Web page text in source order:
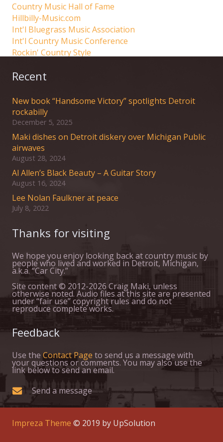
Country Music Hall of Fame
Hillbilly-Music.com
Int'l Bluegrass Music Association
Int'l Country Music Conference
Rockin' Country Style
Recent
New book “Handsome Victory” spotlights Detroit
rockabilly
December 5, 2025
Maki dishes on Detroit diskery over Michigan Public
airwaves
August 28, 2024
Al Allen’s Black Beauty – A Guitar Story
August 16, 2024
Lee Nolan Faulkner at peace
July 8, 2022
Thanks for visiting
We hope you enjoy looking back at country music by
people who lived and worked in Detroit, Michigan,
a.k.a. “Car City.”
Site content © 2012-2026 Craig Maki, unless
otherwise noted. Audio files at this site are presented
under “fair use” copyright rules and do not
reproduce complete works.
Feedback
Use the Contact Page to send us a message with
your questions or comments. You may also use the
link below to send an email.
Send a message
Impreza Theme © 2019 by UpSolution